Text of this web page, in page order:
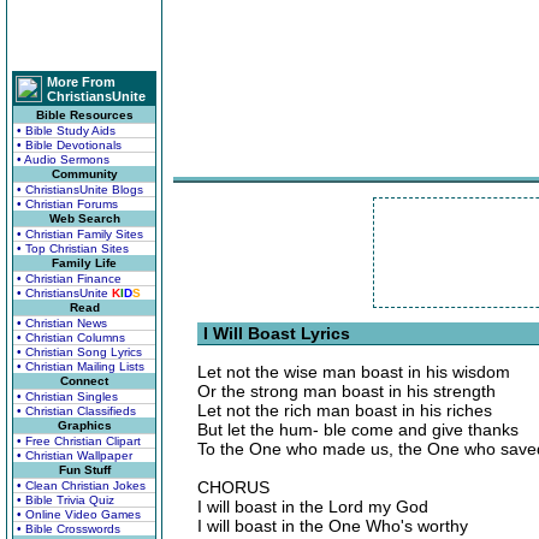
More From
ChristiansUnite
Bible Resources
• Bible Study Aids
• Bible Devotionals
• Audio Sermons
Community
• ChristiansUnite Blogs
• Christian Forums
Web Search
• Christian Family Sites
• Top Christian Sites
Family Life
• Christian Finance
• ChristiansUnite KIDS
Read
• Christian News
• Christian Columns
• Christian Song Lyrics
• Christian Mailing Lists
Connect
• Christian Singles
• Christian Classifieds
Graphics
• Free Christian Clipart
• Christian Wallpaper
Fun Stuff
• Clean Christian Jokes
• Bible Trivia Quiz
• Online Video Games
• Bible Crosswords
I Will Boast Lyrics
Let not the wise man boast in his wisdom
Or the strong man boast in his strength
Let not the rich man boast in his riches
But let the hum- ble come and give thanks
To the One who made us, the One who
CHORUS
I will boast in the Lord my God
I will boast in the One Who's worthy